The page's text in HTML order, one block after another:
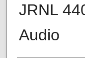
JRNL
Audio